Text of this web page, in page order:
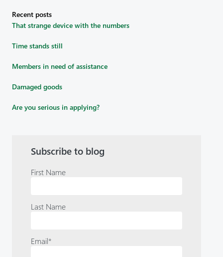
Recent posts
That strange device with the numbers
Time stands still
Members in need of assistance
Damaged goods
Are you serious in applying?
Subscribe to blog
First Name
Last Name
Email*